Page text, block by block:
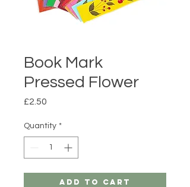
Book Mark
Pressed Flower
£2.50
Quantity *
Add to Cart